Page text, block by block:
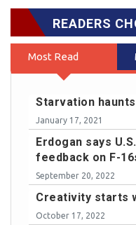
READERS
Most Read
Starvation
January 17, 2021
Erdogan says
feedback on F-
September 20, 2022
Creativity starts
October 17, 2022